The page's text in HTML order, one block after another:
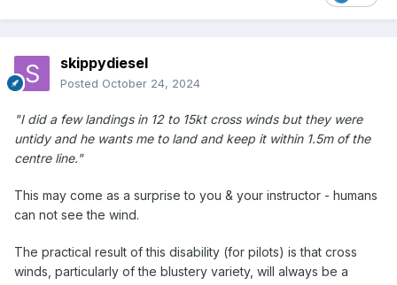
skippydiesel
Posted October 24, 2024
"I did a few landings in 12 to 15kt cross winds but they were
untidy and he wants me to land and keep it within 1.5m of the
centre line."
This may come as a surprise to you & your instructor - humans
can not see the wind.
The practical result of this disability (for pilots) is that cross
winds, particularly of the blustery variety, will always be a